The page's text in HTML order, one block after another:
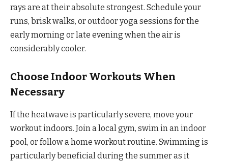
rays are at their absolute strongest. Schedule your
runs, brisk walks, or outdoor yoga sessions for the
early morning or late evening when the air is
considerably cooler.
Choose Indoor Workouts When
Necessary
If the heatwave is particularly severe, move your
workout indoors. Join a local gym, swim in an indoor
pool, or follow a home workout routine. Swimming is
particularly beneficial during the summer as it